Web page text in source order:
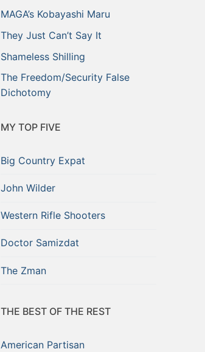
MAGA’s Kobayashi Maru
They Just Can’t Say It
Shameless Shilling
The Freedom/Security False
Dichotomy
MY TOP FIVE
Big Country Expat
John Wilder
Western Rifle Shooters
Doctor Samizdat
The Zman
THE BEST OF THE REST
American Partisan